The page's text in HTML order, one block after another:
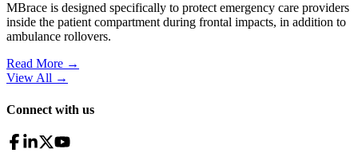
MBrace is designed specifically to protect emergency care providers
inside the patient compartment during frontal impacts, in addition to
ambulance rollovers.
Read More →
View All →
Connect with us